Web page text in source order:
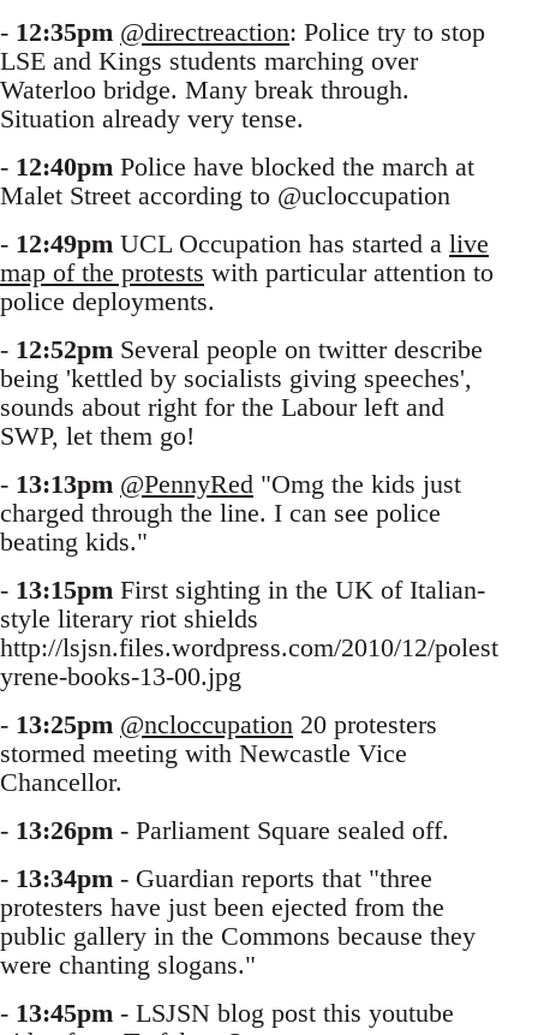
- 12:35pm @directreaction: Police try to stop
LSE and Kings students marching over
Waterloo bridge. Many break through.
Situation already very tense.
- 12:40pm Police have blocked the march at
Malet Street according to @ucloccupation
- 12:49pm UCL Occupation has started a live
map of the protests with particular attention to
police deployments.
- 12:52pm Several people on twitter describe
being 'kettled by socialists giving speeches',
sounds about right for the Labour left and
SWP, let them go!
- 13:13pm @PennyRed "Omg the kids just
charged through the line. I can see police
beating kids."
- 13:15pm First sighting in the UK of Italian-
style literary riot shields
http://lsjsn.files.wordpress.com/2010/12/polest
yrene-books-13-00.jpg
- 13:25pm @ncloccupation 20 protesters
stormed meeting with Newcastle Vice
Chancellor.
- 13:26pm - Parliament Square sealed off.
- 13:34pm - Guardian reports that "three
protesters have just been ejected from the
public gallery in the Commons because they
were chanting slogans."
- 13:45pm - LSJSN blog post this youtube